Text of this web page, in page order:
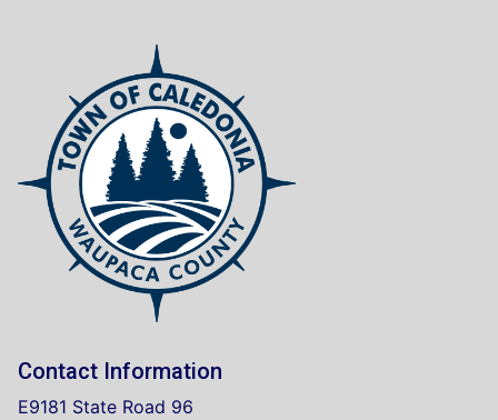
Contact Information
E9181 State Road 96